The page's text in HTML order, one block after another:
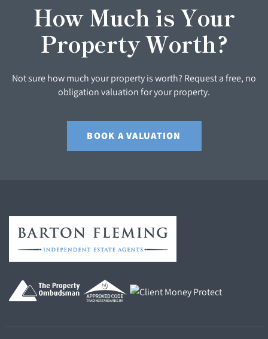
How Much is Your
Property Worth?
Not sure how much your property is worth? Request a free, no
obligation valuation for your property.
BOOK A VALUATION